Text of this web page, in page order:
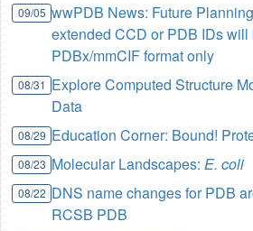
09/05 wwPDB News: Future
extended CCD or PDB IDs
PDBx/mmCIF format only
08/31 Explore Computed Structure
Data
08/29 Education Corner: Bound!
08/23 Molecular Landscapes: E. coli
08/22 DNS name changes for PDB
RCSB PDB